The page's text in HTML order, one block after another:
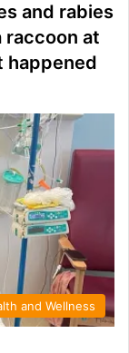
and rabies
at
happened
and Wellness